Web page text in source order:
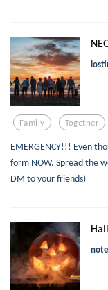
Family Together
EMERGENCY!!! Even
form NOW. Spread the
DM to your friends)